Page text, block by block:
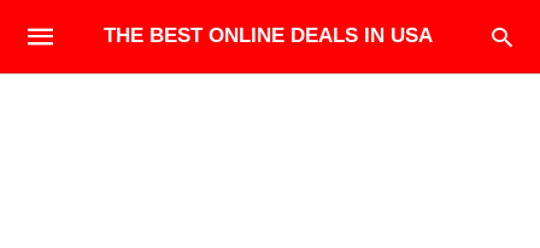
THE BEST ONLINE DEALS IN USA